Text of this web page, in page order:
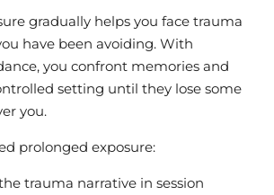
gradually helps you face trauma
have been avoiding. With
you confront memories and
setting until they lose some
you.
prolonged exposure:
trauma narrative in session